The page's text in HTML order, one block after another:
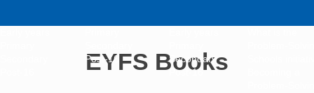
Post-16
Secondary
Post-16
EYFS Books